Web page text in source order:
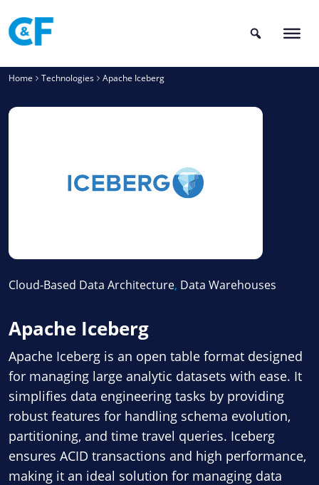
to
content
Home Technologies Apache Iceberg
Cloud-Based Data Architecture, Data Warehouses
Apache Iceberg
Apache Iceberg is an open table format designed
for managing large analytic datasets with ease. It
simplifies data engineering tasks by providing
robust features for handling schema evolution,
partitioning, and time travel queries. Iceberg
ensures ACID transactions and high performance,
making it an ideal solution for managing data